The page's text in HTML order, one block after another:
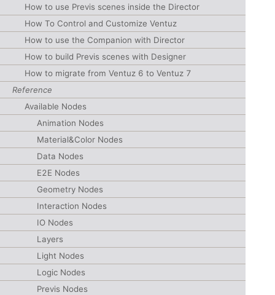
How to use Previs scenes inside the Director
How To Control and Customize Ventuz
How to use the Companion with Director
How to build Previs scenes with Designer
How to migrate from Ventuz 6 to Ventuz 7
Reference
Available Nodes
Animation Nodes
Material&Color Nodes
Data Nodes
E2E Nodes
Geometry Nodes
Interaction Nodes
IO Nodes
Layers
Light Nodes
Logic Nodes
Previs Nodes